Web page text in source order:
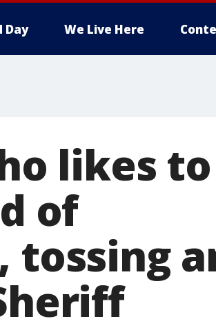
Day We Live Here
likes
of